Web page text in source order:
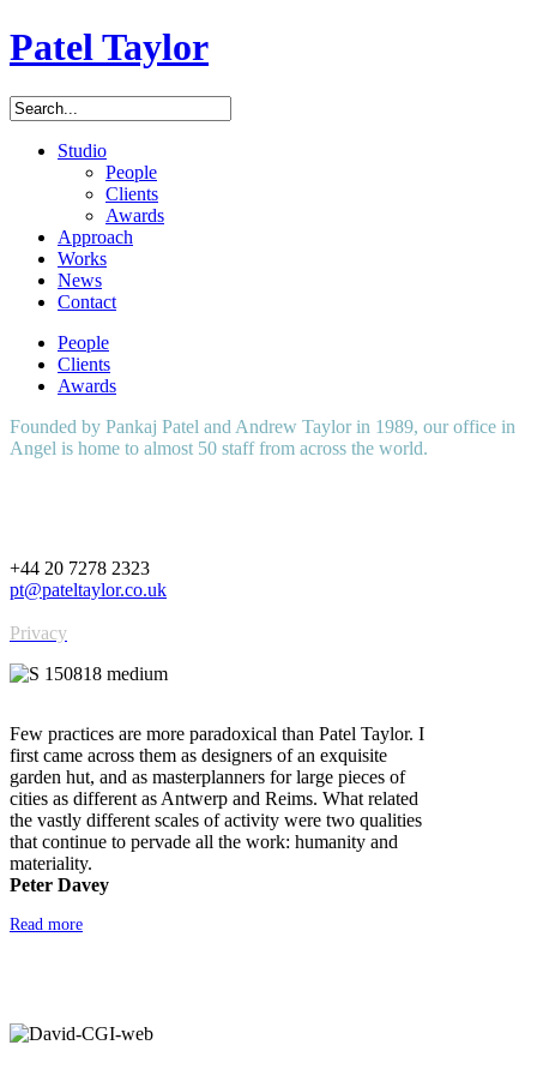
Patel Taylor
Studio
People
Clients
Awards
Approach
Works
News
Contact
People
Clients
Awards
Founded by Pankaj Patel and Andrew Taylor in 1989, our office in
Angel is home to almost 50 staff from across the world.
+44 20 7278 2323
pt@pateltaylor.co.uk
Privacy
Few practices are more paradoxical than Patel Taylor. I
first came across them as designers of an exquisite
garden hut, and as masterplanners for large pieces of
cities as different as Antwerp and Reims. What related
the vastly different scales of activity were two qualities
that continue to pervade all the work: humanity and
materiality.
Peter Davey
Read more